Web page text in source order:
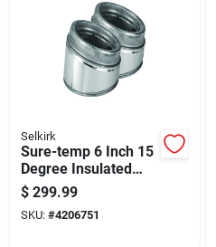
Selkirk
Sure-temp 6 Inch 15
Degree Insulated
Elbow Kit For Hvac
Ducting
$ 299.99
SKU: #4206751